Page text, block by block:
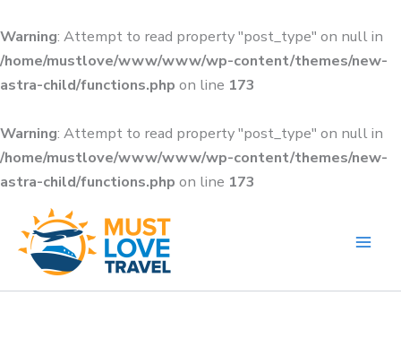
Warning: Attempt to read property "post_type" on null in
/home/mustlove/www/www/wp-content/themes/new-
astra-child/functions.php on line 173
Warning: Attempt to read property "post_type" on null in
/home/mustlove/www/www/wp-content/themes/new-
astra-child/functions.php on line 173
to
content